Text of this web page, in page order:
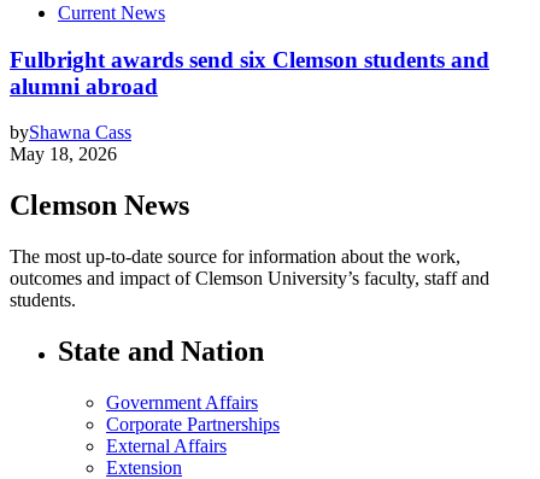
Current News
Fulbright awards send six Clemson students and
alumni abroad
byShawna Cass
May 18, 2026
Clemson News
The most up-to-date source for information about the work,
outcomes and impact of Clemson University’s faculty, staff and
students.
State and Nation
Government Affairs
Corporate Partnerships
External Affairs
Extension